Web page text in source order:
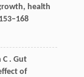
health
C . Gut
of